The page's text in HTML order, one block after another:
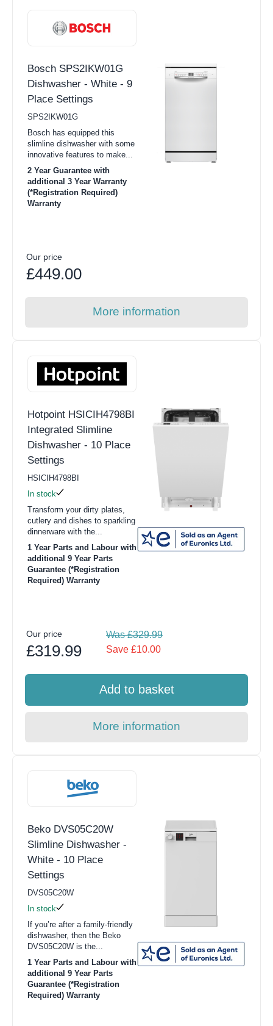
Bosch SPS2IKW01G
Dishwasher - White - 9
Place Settings
SPS2IKW01G
Bosch has equipped this
slimline dishwasher with some
innovative features to make...
2 Year Guarantee with
additional 3 Year Warranty
(*Registration Required)
Warranty
Our price
£449.00
More information
Hotpoint HSICIH4798BI
Integrated Slimline
Dishwasher - 10 Place
Settings
HSICIH4798BI
In stock
Transform your dirty plates,
cutlery and dishes to sparkling
dinnerware with the...
1 Year Parts and Labour with
additional 9 Year Parts
Guarantee (*Registration
Required) Warranty
Our price
£319.99
Was £329.99
Save £10.00
Add to basket
More information
Beko DVS05C20W
Slimline Dishwasher -
White - 10 Place
Settings
DVS05C20W
In stock
If you’re after a family-friendly
dishwasher, then the Beko
DVS05C20W is the...
1 Year Parts and Labour with
additional 9 Year Parts
Guarantee (*Registration
Required) Warranty